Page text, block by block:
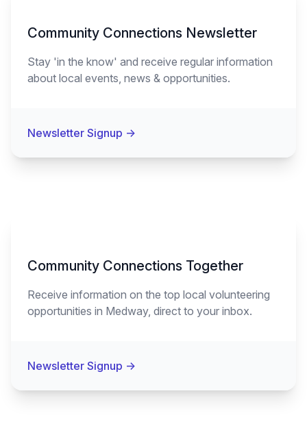
Community Connections Newsletter
Stay 'in the know' and receive regular information
about local events, news & opportunities.
Newsletter Signup →
Community Connections Together
Receive information on the top local volunteering
opportunities in Medway, direct to your inbox.
Newsletter Signup →